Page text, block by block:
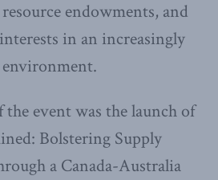
endowments, and
in an increasingly
event was the launch of
Bolstering Supply
a Canada-Australia